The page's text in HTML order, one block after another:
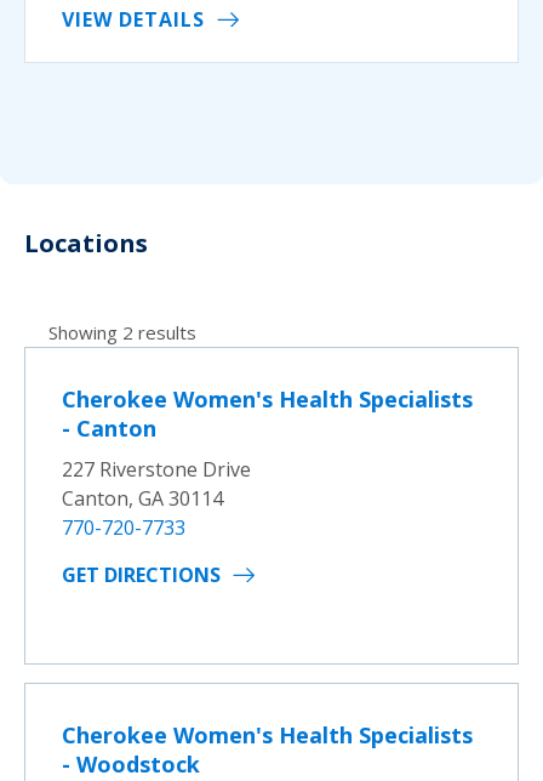
VIEW DETAILS
Locations
Showing 2 results
Cherokee Women's Health Specialists
- Canton
227 Riverstone Drive
Canton, GA 30114
770-720-7733
GET DIRECTIONS
Cherokee Women's Health Specialists
- Woodstock